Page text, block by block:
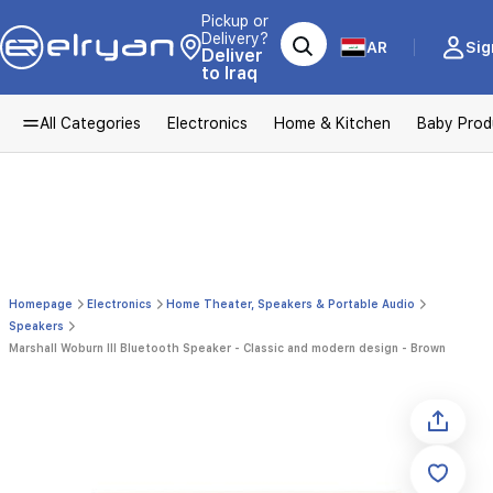
Pickup or
Delivery?
Deliver
to Iraq
AR
All Categories Electronics Home & Kitchen Baby
Homepage Electronics
Home Theater, Speakers & Portable Audio
Speakers
Marshall Woburn III Bluetooth Speaker - Classic and modern design - Brown